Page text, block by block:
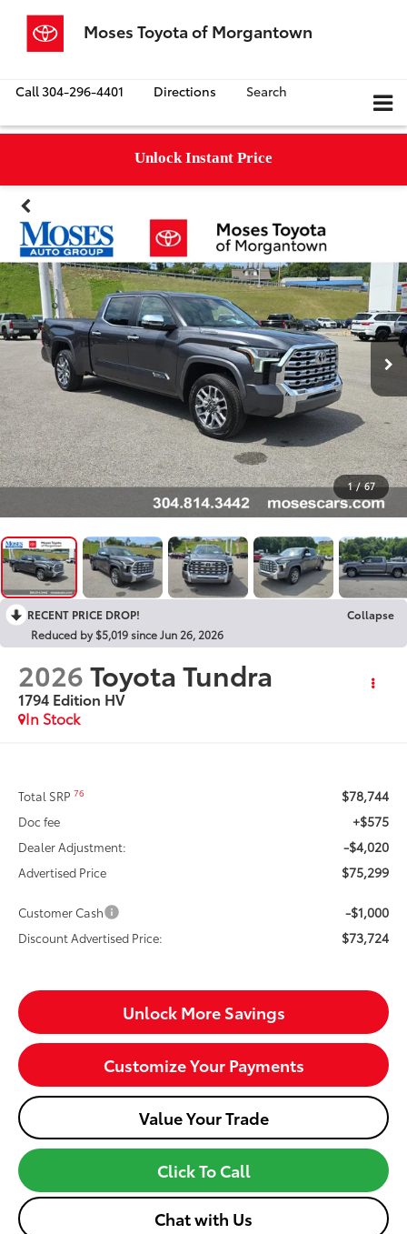
Moses Toyota of Morgantown
Call304-296-4401 Directions Search
Unlock Instant Price
1 / 67
RECENT PRICE DROP!
Collapse
Reduced by $5,019 since Jun 26, 2026
2026Toyota Tundra
1794 Edition HV
In Stock
Total SRP76 $78,744
Doc fee +$575
Dealer Adjustment: -$4,020
Advertised Price $75,299
Customer Cash -$1,000
Discount Advertised Price: $73,724
Unlock More Savings
Customize Your Payments
Value Your Trade
Click To Call
Chat with Us